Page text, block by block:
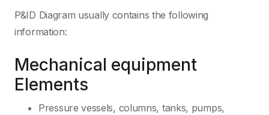
P&ID Diagram usually contains the following
information:
Mechanical equipment
Elements
Pressure vessels, columns, tanks, pumps,